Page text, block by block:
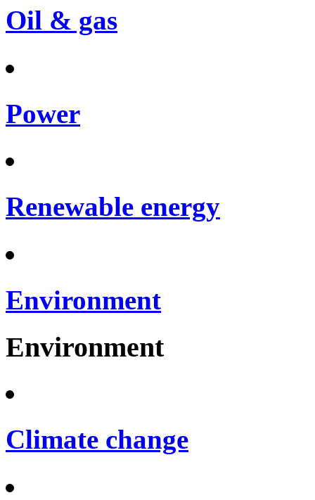
Oil & gas
Power
Renewable energy
Environment
Environment
Climate change